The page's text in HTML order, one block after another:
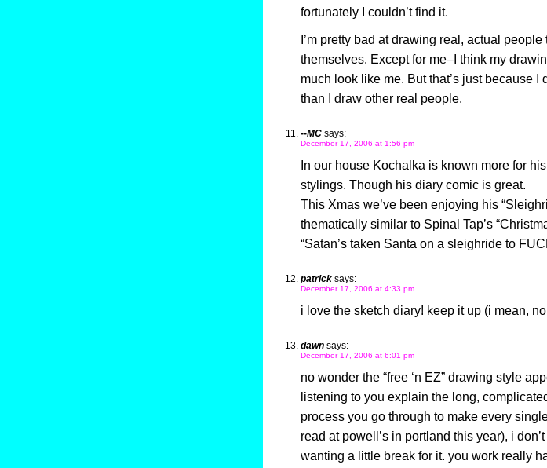
fortunately I couldn’t find it.
I’m pretty bad at drawing real, actual
themselves. Except for me–I think my
much look like me. But that’s just because I
than I draw other real people.
--MC says:
December 17, 2006 at 1:56 pm
In our house Kochalka is known more for
stylings. Though his diary comic is great.
This Xmas we’ve been enjoying his
thematically similar to Spinal Tap’s
“Satan’s taken Santa on a sleighride to
patrick says:
December 17, 2006 at 4:33 pm
i love the sketch diary! keep it up (i mean,
dawn says:
December 17, 2006 at 6:01 pm
no wonder the “free ‘n EZ” drawing style
listening to you explain the long,
process you go through to make every
read at powell’s in portland this year), i
wanting a little break for it. you work really